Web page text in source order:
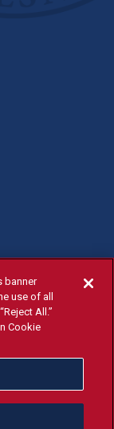
YouTube
State Tiktok
Fresno State
Donation
banner
use of all
All.”
Cookie